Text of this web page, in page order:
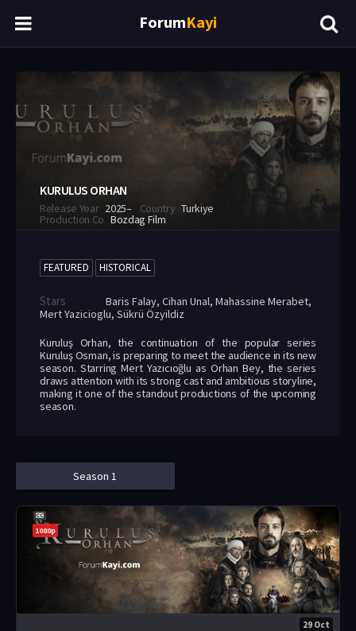
ForumKayi
KURULUS ORHAN
Release Year 2025– Country Turkiye
Production Co Bozdag Film
FEATURED HISTORICAL
Stars Baris Falay, Cihan Unal, Mahassine Merabet,
Mert Yazicioglu, Sükrü Özyildiz
Kuruluş Orhan, the continuation of the popular series
Kuruluş Osman, is preparing to meet the audience in its new
season. Starring Mert Yazıcıoğlu as Orhan Bey, the series
draws attention with its strong cast and ambitious storyline,
making it one of the standout productions of the upcoming
season.
Season 1
1080p
29 Oct